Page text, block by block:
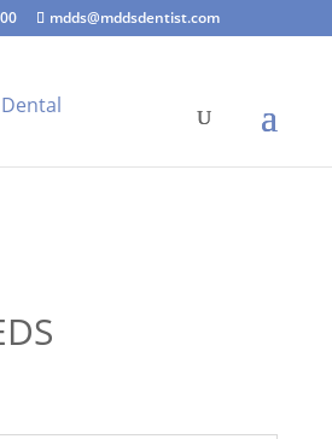
mdds@mddsdentist.com